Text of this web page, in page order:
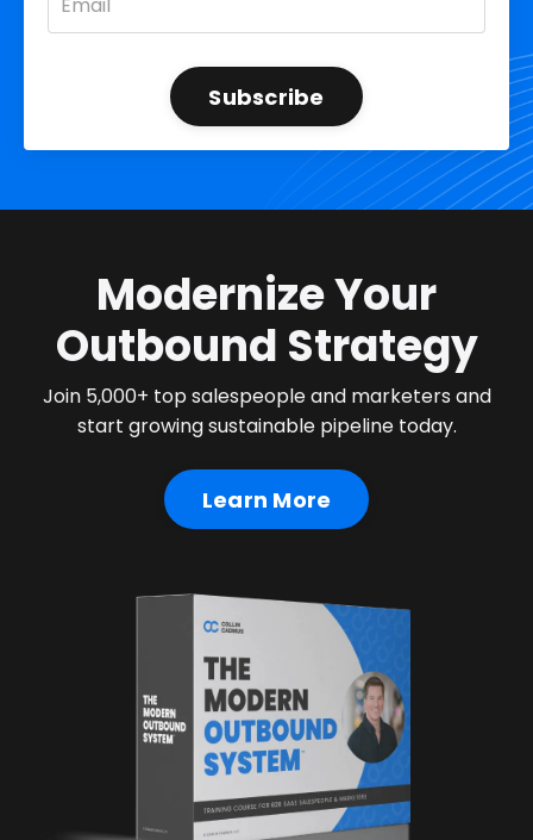
Subscribe
Modernize Your
Outbound Strategy
Join 5,000+ top salespeople and marketers and
start growing sustainable pipeline today.
Learn More